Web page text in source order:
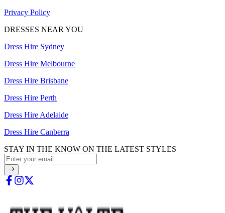
Privacy Policy
DRESSES NEAR YOU
Dress Hire Sydney
Dress Hire Melbourne
Dress Hire Brisbane
Dress Hire Perth
Dress Hire Adelaide
Dress Hire Canberra
STAY IN THE KNOW ON THE LATEST STYLES